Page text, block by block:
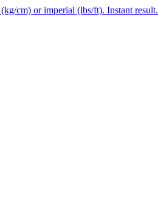
cm) or imperial (lbs/ft). Instant result.